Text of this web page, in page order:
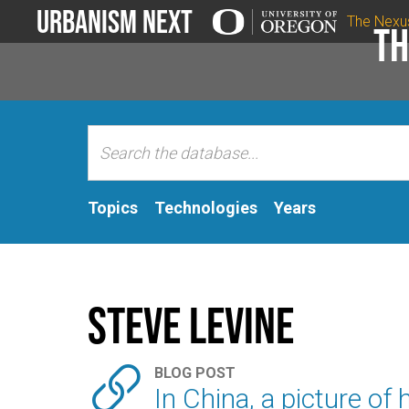
Urbanism Next The
Topics Technologies Years
Steve LeVine
 BLOG POST
In China, a picture of